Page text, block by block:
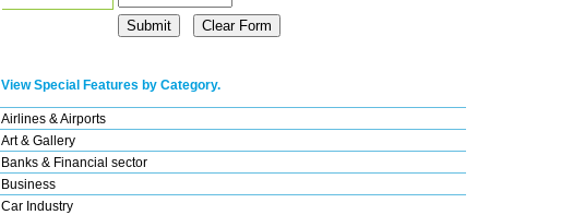
View Special Features by Category.
Airlines & Airports
Art & Gallery
Banks & Financial sector
Business
Car Industry